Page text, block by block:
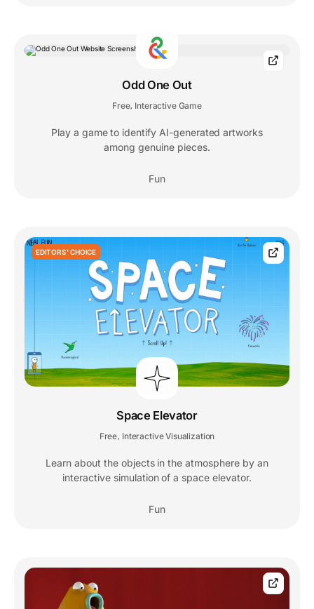
Odd One Out
Free, Interactive Game
Play a game to identify AI-generated artworks
among genuine pieces.
Fun
EDITORS' CHOICE
Space Elevator
Free Interactive Visualization
Learn about the objects in the atmosphere by an
interactive simulation of a space elevator.
Fun